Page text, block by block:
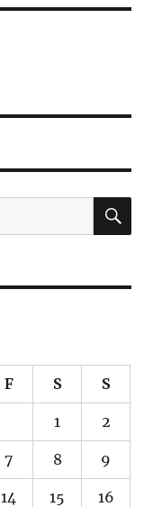
F S S
1 2
7 8 9
14 15 16